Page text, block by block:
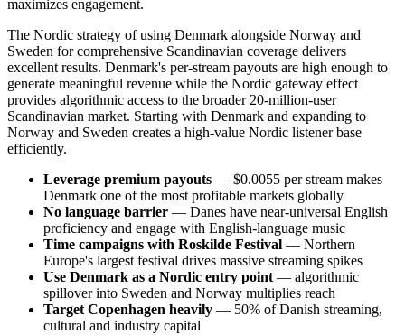
maximizes engagement.
The Nordic strategy of using Denmark alongside Norway and
Sweden for comprehensive Scandinavian coverage delivers
excellent results. Denmark's per-stream payouts are high enough to
generate meaningful revenue while the Nordic gateway effect
provides algorithmic access to the broader 20-million-user
Scandinavian market. Starting with Denmark and expanding to
Norway and Sweden creates a high-value Nordic listener base
efficiently.
Leverage premium payouts — $0.0055 per stream makes
Denmark one of the most profitable markets globally
No language barrier — Danes have near-universal English
proficiency and engage with English-language music
Time campaigns with Roskilde Festival — Northern
Europe's largest festival drives massive streaming spikes
Use Denmark as a Nordic entry point — algorithmic
spillover into Sweden and Norway multiplies reach
Target Copenhagen heavily — 50% of Danish streaming,
cultural and industry capital